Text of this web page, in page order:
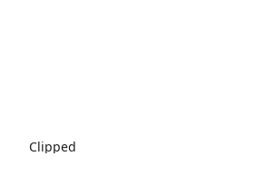
Clipped